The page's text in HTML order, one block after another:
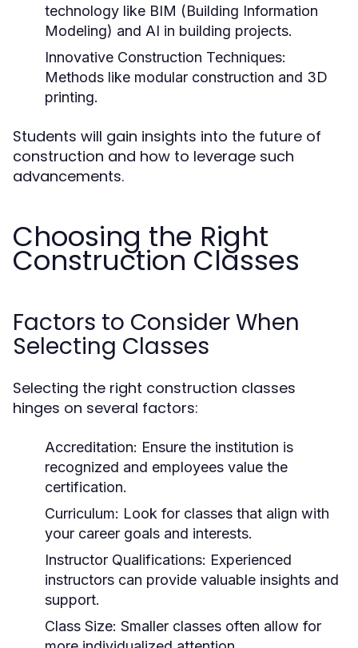
technology like BIM (Building Information
Modeling) and AI in building projects.
Innovative Construction Techniques:
Methods like modular construction and 3D
printing.
Students will gain insights into the future of
construction and how to leverage such
advancements.
Choosing the Right
Construction Classes
Factors to Consider When
Selecting Classes
Selecting the right construction classes
hinges on several factors:
Accreditation: Ensure the institution is
recognized and employees value the
certification.
Curriculum: Look for classes that align with
your career goals and interests.
Instructor Qualifications: Experienced
instructors can provide valuable insights and
support.
Class Size: Smaller classes often allow for